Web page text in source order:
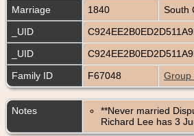
Marriage
1840
South
_UID
_UID
Family ID
F67048 Group
Notes
**Never married
Richard Lee has 3